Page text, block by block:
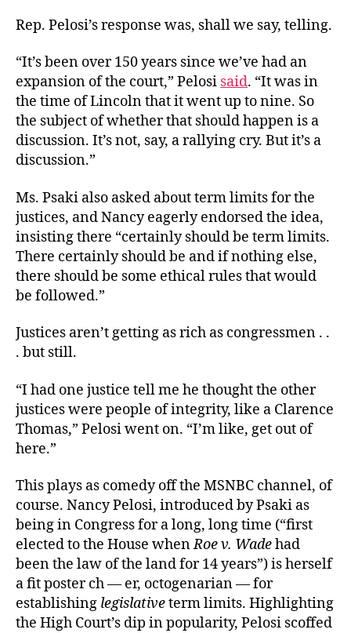
Rep. Pelosi’s response was, shall we say, telling.
“It’s been over 150 years since we’ve had an
expansion of the court,” Pelosi said. “It was in
the time of Lincoln that it went up to nine. So
the subject of whether that should happen is a
discussion. It’s not, say, a rallying cry. But it’s a
discussion.”
Ms. Psaki also asked about term limits for the
justices, and Nancy eagerly endorsed the idea,
insisting there “certainly should be term limits.
There certainly should be and if nothing else,
there should be some ethical rules that would
be followed.”
Justices aren’t getting as rich as congressmen . .
. but still.
“I had one justice tell me he thought the other
justices were people of integrity, like a Clarence
Thomas,” Pelosi went on. “I’m like, get out of
here.”
This plays as comedy off the MSNBC channel, of
course. Nancy Pelosi, introduced by Psaki as
being in Congress for a long, long time (“first
elected to the House whenRoe v. Wadehad
been the law of the land for 14 years”) is herself
a fit poster ch — er, octogenarian — for
establishing legislativeterm limits. Highlighting
the High Court’s dip in popularity, Pelosi scoffed